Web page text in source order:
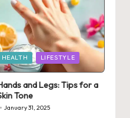
HEALTH LIFESTYLE
and Legs: Tips for a
Tone
January 31, 2025